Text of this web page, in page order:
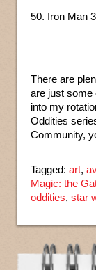
50. Iron Man
There are
are just some
into my
Oddities
Community,
Tagged: art,
Magic: the
oddities, star